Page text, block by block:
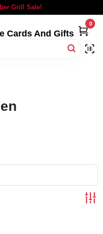
Grill Sale!
Cards And Gifts
0